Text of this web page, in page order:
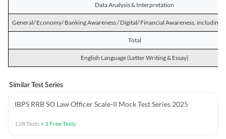
Data Analysis & Interpretation
General/ Economy/ Banking Awareness / Digital/ Financial Awareness, including
Total
English Language (Letter Writing & Essay)
Similar Test Series
IBPS RRB SO Law Officer Scale-II Mock Test Series 2025
128Tests+ 3 Free Tests